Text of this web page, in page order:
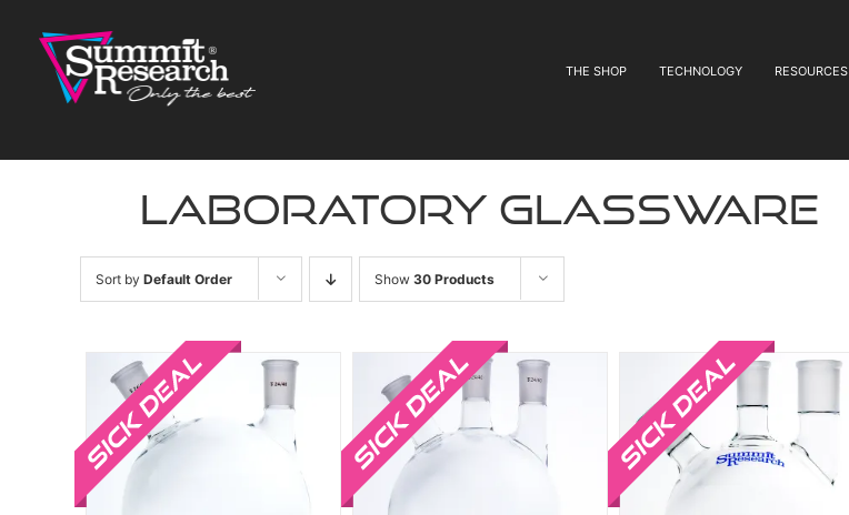
content
THE SHOP TECHNOLOGY RESOURCES
laboratory glassware
Sort by Default Order Show 30 Products